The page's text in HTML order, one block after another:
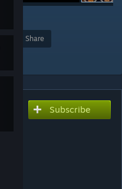
Share
Subscribe